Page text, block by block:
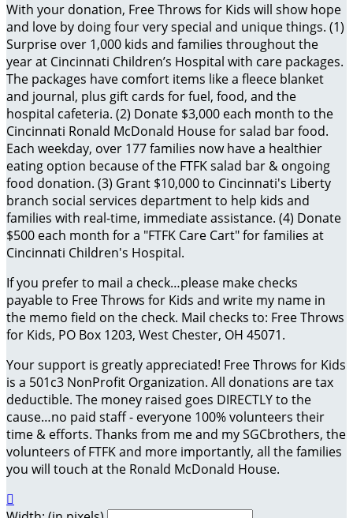
With your donation, Free Throws for Kids will show hope
and love by doing four very special and unique things. (1)
Surprise over 1,000 kids and families throughout the
year at Cincinnati Children’s Hospital with care packages.
The packages have comfort items like a fleece blanket
and journal, plus gift cards for fuel, food, and the
hospital cafeteria. (2) Donate $3,000 each month to the
Cincinnati Ronald McDonald House for salad bar food.
Each weekday, over 177 families now have a healthier
eating option because of the FTFK salad bar & ongoing
food donation. (3) Grant $10,000 to Cincinnati's Liberty
branch social services department to help kids and
families with real-time, immediate assistance. (4) Donate
$500 each month for a "FTFK Care Cart" for families at
Cincinnati Children's Hospital.
If you prefer to mail a check…please make checks
payable to Free Throws for Kids and write my name in
the memo field on the check. Mail checks to: Free Throws
for Kids, PO Box 1203, West Chester, OH 45071.
Your support is greatly appreciated! Free Throws for Kids
is a 501c3 NonProfit Organization. All donations are tax
deductible. The money raised goes DIRECTLY to the
cause…no paid staff - everyone 100% volunteers their
time & efforts. Thanks from me and my SGCbrothers, the
volunteers of FTFK and more importantly, all the families
you will touch at the Ronald McDonald House.
